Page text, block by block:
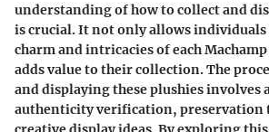
understanding of how to collect and
is crucial. It not only allows individuals
charm and intricacies of each
adds value to their collection. The
and displaying these plushies
authenticity verification, preservation